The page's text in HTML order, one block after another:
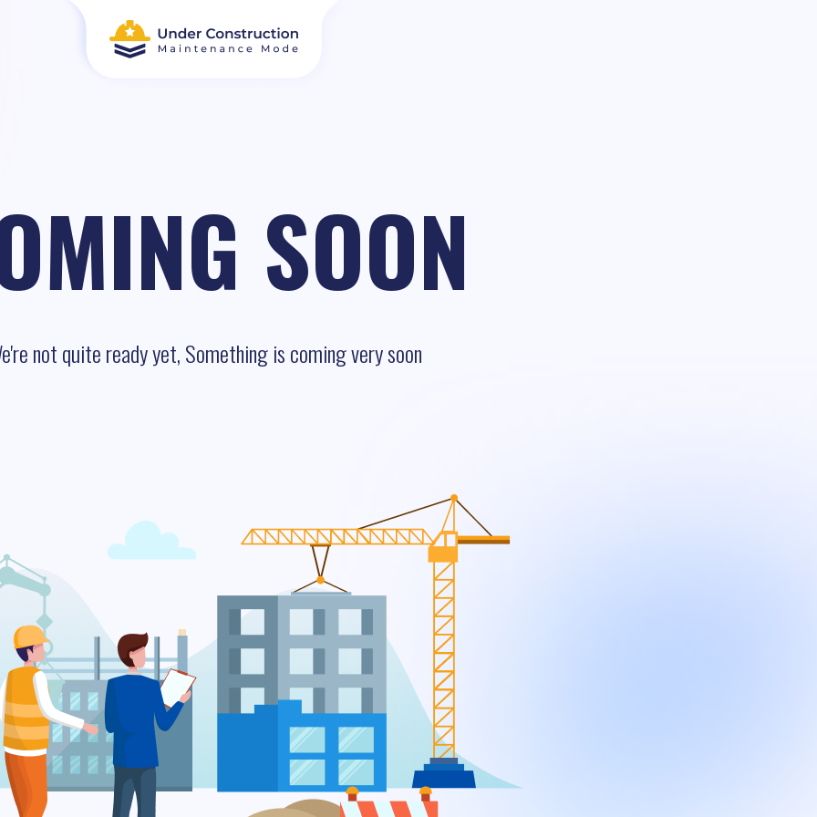
SOON
not quite ready yet, Something is coming very soon